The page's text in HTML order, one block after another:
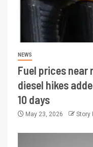
NEWS
Fuel prices near
diesel hikes
10 days
May 23, 2026 Story